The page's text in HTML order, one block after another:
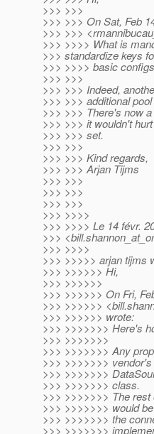
>>> >>>
>>> >>> On Sat, Feb
>>> >>>
>>> >>>> What is
>>> standardize keys
>>> >>>> basic
>>> >>>
>>> >>> Indeed,
>>> >>> additional
>>> >>> There's now
>>> >>> it wouldn't
>>> >>> set.
>>> >>>
>>> >>> Kind regards,
>>> >>> Arjan Tijms
>>> >>>
>>> >>>
>>> >>>
>>> >>>>
>>> >>>> Le 14 févr.
>>>
>>> >>>>
>>> >>>>> arjan tijms
>>> >>>>>> Hi,
>>> >>>>>>
>>> >>>>>> On Fri,
>>> >>>>>>
>>> >>>>>> wrote:
>>> >>>>>>> Here's
>>> >>>>>>>
>>> >>>>>>> Any
>>> >>>>>>> vendor's
>>> >>>>>>>
>>> >>>>>>> class.
>>> >>>>>>> The rest
>>> >>>>>>> would
>>> >>>>>>> the
>>> >>>>>>>